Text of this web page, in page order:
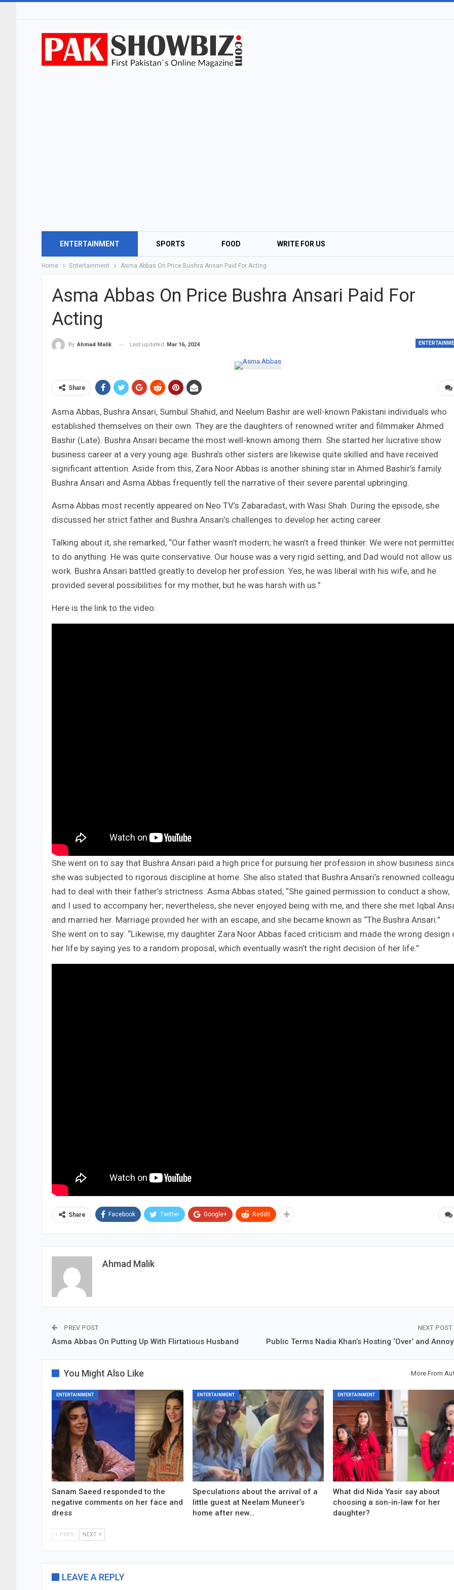
ENTERTAINMENT SPORTS FOOD WRITE FOR US
Home Entertainment Asma Abbas On Price Bushra Ansari Paid For Acting
Asma Abbas On Price Bushra Ansari Paid For
Acting
By Ahmad Malik Last updated Mar 16, 2024
Share
Asma Abbas, Bushra Ansari, Sumbul Shahid, and Neelum Bashir are well-known Pakistani individuals who
established themselves on their own. They are the daughters of renowned writer and filmmaker Ahmed
Bashir (Late). Bushra Ansari became the most well-known among them. She started her lucrative show
business career at a very young age. Bushra’s other sisters are likewise quite skilled and have received
significant attention. Aside from this, Zara Noor Abbas is another shining star in Ahmed Bashir’s family.
Bushra Ansari and Asma Abbas frequently tell the narrative of their severe parental upbringing.
Asma Abbas most recently appeared on Neo TV’s Zabaradast, with Wasi Shah. During the episode, she
discussed her strict father and Bushra Ansari’s challenges to develop her acting career.
Talking about it, she remarked, “Our father wasn’t modern; he wasn’t a freed thinker. We were not
to do anything. He was quite conservative. Our house was a very rigid setting, and Dad would not allow
work. Bushra Ansari battled greatly to develop her profession. Yes, he was liberal with his wife, and he
provided several possibilities for my mother, but he was harsh with us.”
Here is the link to the video:
She went on to say that Bushra Ansari paid a high price for pursuing her profession in show business
she was subjected to rigorous discipline at home. She also stated that Bushra Ansari’s renowned
had to deal with their father’s strictness. Asma Abbas stated, “She gained permission to conduct a show,
and I used to accompany her; nevertheless, she never enjoyed being with me, and there she met Iqbal
and married her. Marriage provided her with an escape, and she became known as “The Bushra Ansari.”
She went on to say: “Likewise, my daughter Zara Noor Abbas faced criticism and made the wrong design
her life by saying yes to a random proposal, which eventually wasn’t the right decision of her life.”
Share Facebook Twitter Google+ ReddIt
Ahmad Malik
PREV POST
Asma Abbas On Putting Up With Flirtatious Husband
NEXT POST
Public Terms Nadia Khan’s Hosting ‘Over’ and
You Might Also Like More From
ENTERTAINMENT
Sanam Saeed responded to the
negative comments on her face and
dress
ENTERTAINMENT
Speculations about the arrival of a
little guest at Neelam Muneer’s
home after new…
ENTERTAINMENT
What did Nida Yasir say about
choosing a son-in-law for her
daughter?
PREV NEXT
LEAVE A REPLY